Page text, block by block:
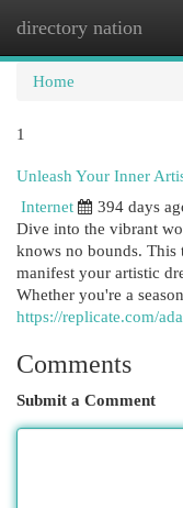
directory nation
Home
1
Unleash Your Inner
Internet
394 days
Dive into the vibrant
knows no bounds. This
manifest your artistic
Whether you're a
https://replicate.com/
Comments
Submit a Comment